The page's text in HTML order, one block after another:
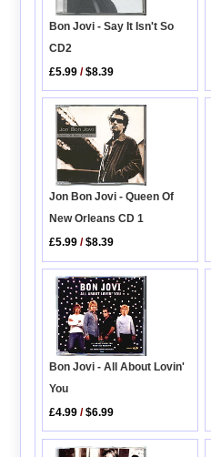
Bon Jovi - Say It Isn't So
CD2
£5.99 /$8.39
Jon Bon Jovi - Queen Of
New Orleans CD 1
£5.99 /$8.39
Bon Jovi - All About Lovin'
You
£4.99 /$6.99